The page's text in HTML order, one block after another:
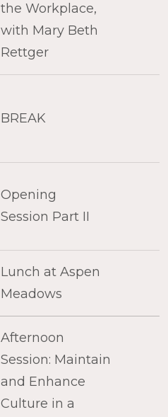
the Workplace,
with Mary Beth
Rettger
BREAK
Opening
Session Part II
Lunch at Aspen
Meadows
Afternoon
Session: Maintain
and Enhance
Culture in a